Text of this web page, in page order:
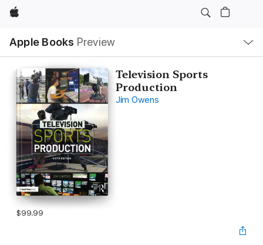
Apple
Apple Books Preview
Nav
Open
Menu
Television Sports
Production
Jim Owens
$99.99